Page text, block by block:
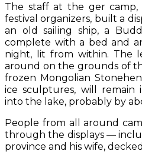
The staff at the ger
festival organizers, built a
an old sailing ship, a
complete with a bed and an
night, lit from within. The
around on the grounds of
frozen Mongolian
ice sculptures, will
into the lake, probably by
People from all around
through the displays —
province and his wife,